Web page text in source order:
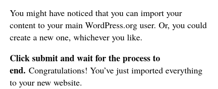
You might have noticed that you can import your
content to your main WordPress.org user. Or, you could
create a new one, whichever you like.
Click submit and wait for the process to
end. Congratulations! You’ve just imported everything
to your new website.